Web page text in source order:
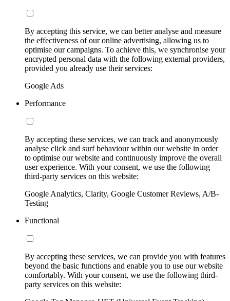
By accepting this service, we can better analyse and measure
the effectiveness of our online advertising, allowing us to
optimise our campaigns. To achieve this, we synchronise your
encrypted personal data with the following external providers,
provided you already use their services:
Google Ads
Performance
By accepting these services, we can track and anonymously
analyse click and surf behaviour within our website in order
to optimise our website and continuously improve the overall
user experience. With your consent, we use the following
third-party services on this website:
Google Analytics, Clarity, Google Customer Reviews, A/B-
Testing
Functional
By accepting these services, we can provide you with features
beyond the basic functions and enable you to use our website
comfortably. With your consent, we use the following third-
party services on this website: